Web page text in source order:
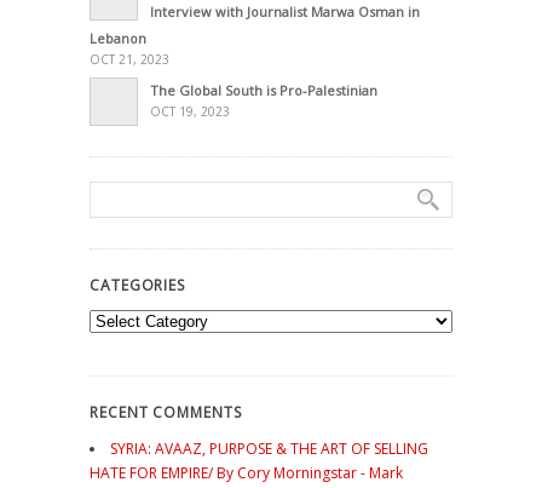
Interview with Journalist Marwa Osman in
Lebanon
OCT 21, 2023
The Global South is Pro-Palestinian
OCT 19, 2023
CATEGORIES
Categories
RECENT COMMENTS
SYRIA: AVAAZ, PURPOSE & THE ART OF SELLING
HATE FOR EMPIRE/ By Cory Morningstar - Mark